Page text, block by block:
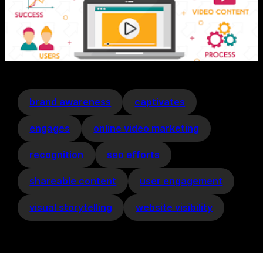
brand awareness captivates
engages online video marketing
recognition seo efforts
shareable content user engagement
visual storytelling website visibility